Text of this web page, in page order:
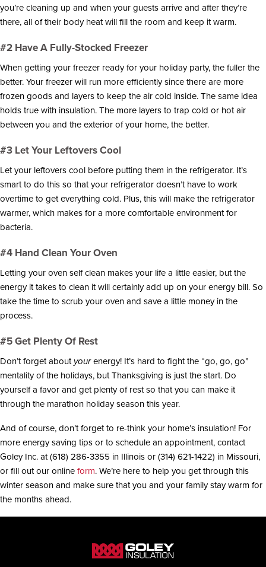
you’re cleaning up and when your guests arrive and after they’re
there, all of their body heat will fill the room and keep it warm.
#2 Have A Fully-Stocked Freezer
When getting your freezer ready for your holiday party, the fuller the
better. Your freezer will run more efficiently since there are more
frozen goods and layers to keep the air cold inside. The same idea
holds true with insulation. The more layers to trap cold or hot air
between you and the exterior of your home, the better.
#3 Let Your Leftovers Cool
Let your leftovers cool before putting them in the refrigerator. It’s
smart to do this so that your refrigerator doesn’t have to work
overtime to get everything cold. Plus, this will make the refrigerator
warmer, which makes for a more comfortable environment for
bacteria.
#4 Hand Clean Your Oven
Letting your oven self clean makes your life a little easier, but the
energy it takes to clean it will certainly add up on your energy bill. So
take the time to scrub your oven and save a little money in the
process.
#5 Get Plenty Of Rest
Don’t forget aboutyourenergy! It’s hard to fight the “go, go, go”
mentality of the holidays, but Thanksgiving is just the start. Do
yourself a favor and get plenty of rest so that you can make it
through the marathon holiday season this year.
And of course, don’t forget to re-think your home’s insulation! For
more energy saving tips or to schedule an appointment, contact
Goley Inc. at (618) 286-3355 in Illinois or (314) 621-1422) in Missouri,
or fill out our onlineform. We’re here to help you get through this
winter season and make sure that you and your family stay warm for
the months ahead.